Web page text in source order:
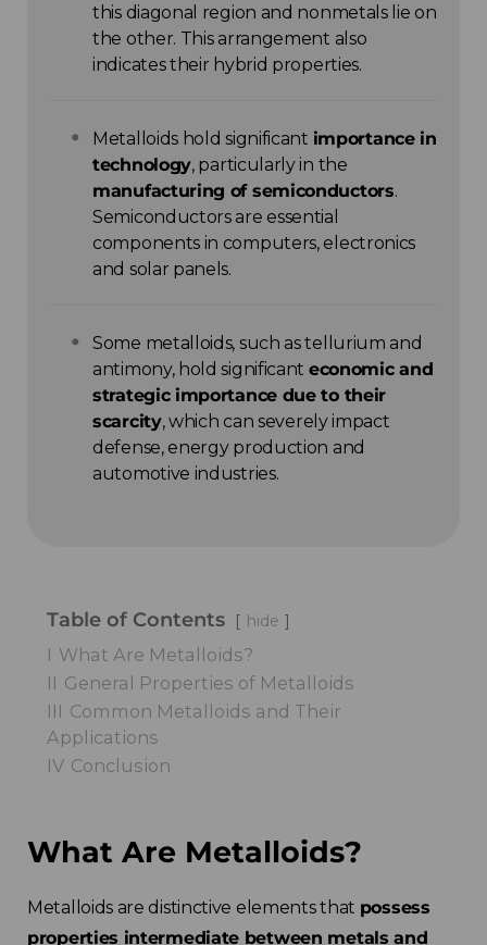
this diagonal region and nonmetals lie on
the other. This arrangement also
indicates their hybrid properties.
Metalloids hold significant importance in
technology, particularly in the
manufacturing of semiconductors.
Semiconductors are essential
components in computers, electronics
and solar panels.
Some metalloids, such as tellurium and
antimony, hold significant economic and
strategic importance due to their
scarcity, which can severely impact
defense, energy production and
automotive industries.
Table of Contents hide
I What Are Metalloids?
II General Properties of Metalloids
III Common Metalloids and Their
Applications
IV Conclusion
What Are Metalloids?
Metalloids are distinctive elements that possess
properties intermediate between metals and